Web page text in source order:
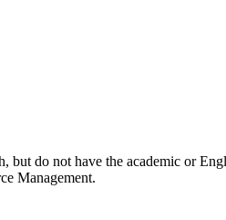
but do not have the academic or
Management.